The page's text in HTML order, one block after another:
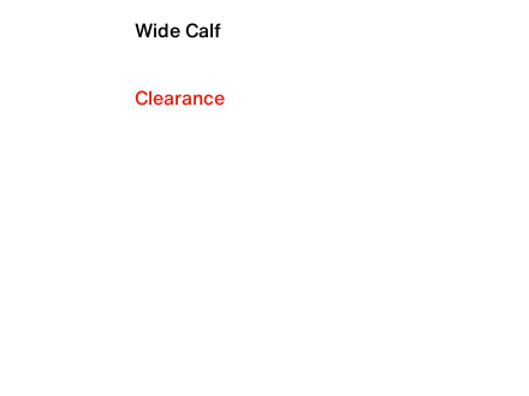
Wide Calf
Clearance